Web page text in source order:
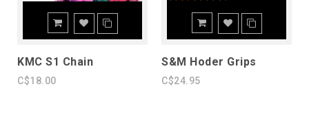
KMC S1 Chain
C$18.00
S&M Hoder Grips
C$24.95